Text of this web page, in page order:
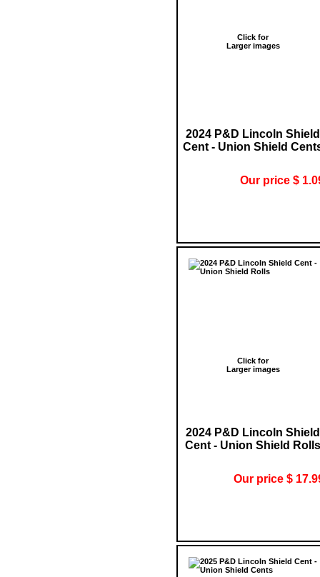
Click for
Larger images
2024 P&D Lincoln Shield
Cent - Union Shield
Our price $
Click for
Larger images
2024 P&D Lincoln Shield
Cent - Union Shield Rolls
Our price $